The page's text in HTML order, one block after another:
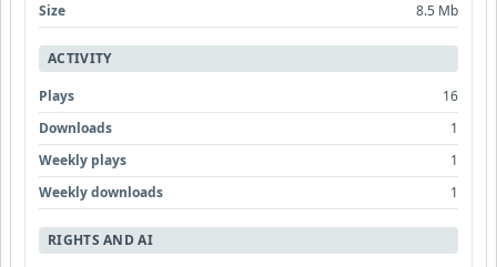
Size
8.5 Mb
ACTIVITY
Plays
16
Downloads
1
Weekly plays
1
Weekly downloads
1
RIGHTS AND AI